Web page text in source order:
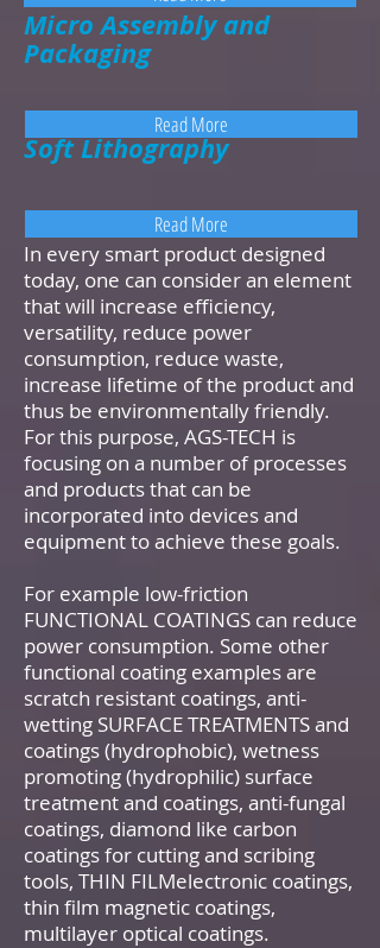
Micro Assembly and
Packaging
Soft Lithography
In every smart product designed
today, one can consider an element
that will increase efficiency,
versatility, reduce power
consumption, reduce waste,
increase lifetime of the product and
thus be environmentally friendly.
For this purpose, AGS-TECH is
focusing on a number of processes
and products that can be
incorporated into devices and
equipment to achieve these goals.
For example low-friction
FUNCTIONAL COATINGS can reduce
power consumption. Some other
functional coating examples are
scratch resistant coatings, anti-
wetting SURFACE TREATMENTS and
coatings (hydrophobic), wetness
promoting (hydrophilic) surface
treatment and coatings, anti-fungal
coatings, diamond like carbon
coatings for cutting and scribing
tools, THIN FILMelectronic coatings,
thin film magnetic coatings,
multilayer optical coatings.
Read More
Read More